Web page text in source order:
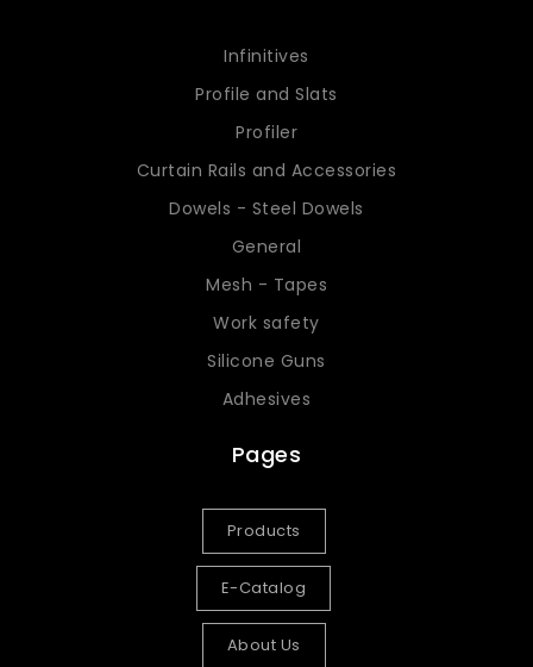
Infinitives
Profile and Slats
Profiler
Curtain Rails and Accessories
Dowels - Steel Dowels
General
Mesh - Tapes
Work safety
Silicone Guns
Adhesives
Pages
Products
E-Catalog
About Us